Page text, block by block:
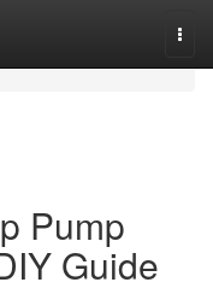
Pump
Guide